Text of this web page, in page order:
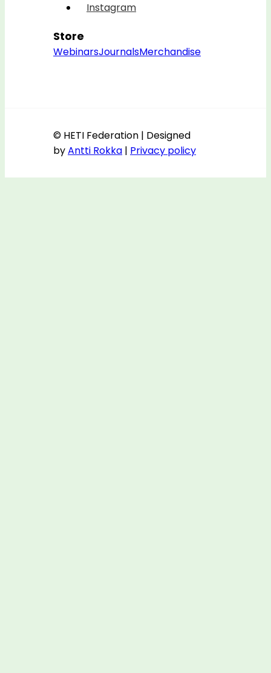
Instagram
Store
WebinarsJournalsMerchandise
© HETI Federation | Designed
byAntti Rokka | Privacy policy